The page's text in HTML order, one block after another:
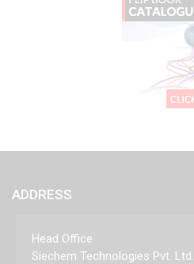
ADDRESS
Head Office
Siechem Technologies Pvt. Ltd.